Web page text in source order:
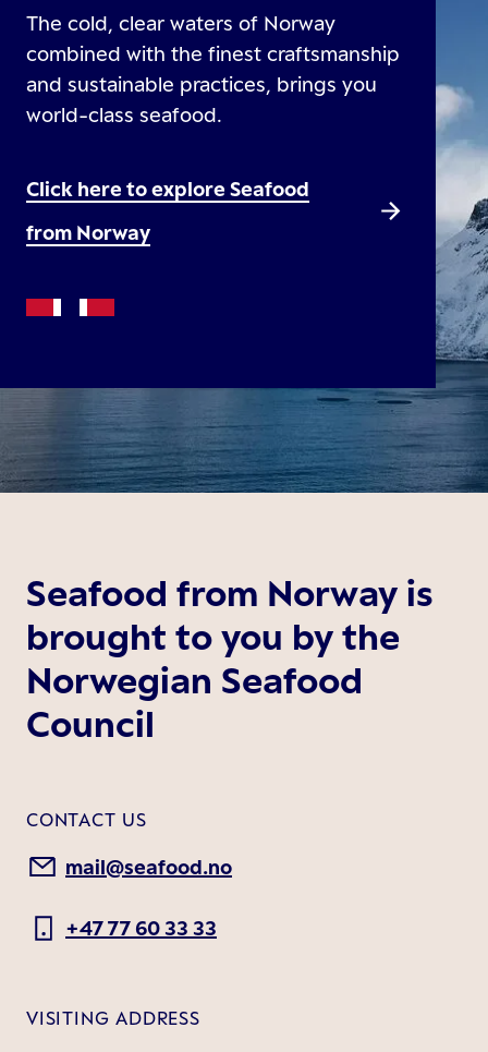
The cold, clear waters of Norway
combined with the finest craftsmanship
and sustainable practices, brings you
world-class seafood.
Click here to explore Seafood
from Norway
Seafood from Norway is
brought to you by the
Norwegian Seafood
Council
CONTACT US
mail@seafood.no
+47 77 60 33 33
VISITING ADDRESS